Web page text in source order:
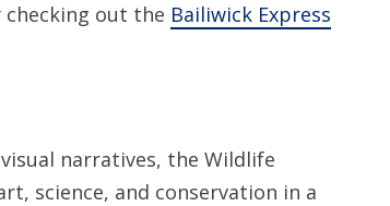
checking out the Bailiwick Express
narratives, the Wildlife
science, and conservation in a